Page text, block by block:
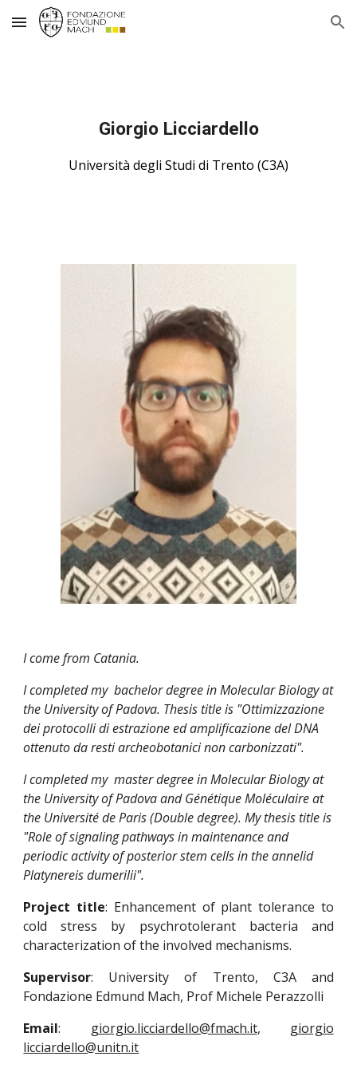
Skip to main content Skip to navigation
Giorgio Licciardello
Università degli Studi di Trento (C3A)
I come from Catania.
I completed my  bachelor degree in Molecular Biology at
the University of Padova. Thesis title is "Ottimizzazione
dei protocolli di estrazione ed amplificazione del DNA
ottenuto da resti archeobotanici non carbonizzati".
I completed my  master degree in Molecular Biology at
the University of Padova and Génétique Moléculaire at
the Université de Paris (Double degree). My thesis title is
"Role of signaling pathways in maintenance and
periodic activity of posterior stem cells in the annelid
Platynereis dumerilii".
Project title: Enhancement of plant tolerance to
cold stress by psychrotolerant bacteria and
characterization of the involved mechanisms.
Supervisor: University of Trento, C3A and
Fondazione Edmund Mach, Prof Michele Perazzolli
Email: giorgio.licciardello@fmach.it, giorgio
licciardello@unitn.it